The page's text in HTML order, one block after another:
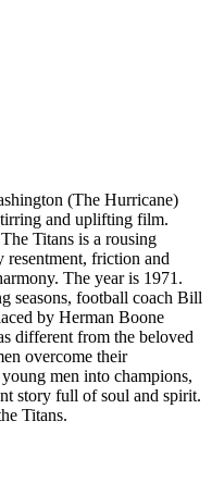
(The Hurricane)
and uplifting film.
Titans is a rousing
friction and
The year is 1971.
seasons, football coach Bill
by Herman Boone
different from the beloved
overcome their
men into champions,
story full of soul and spirit.
Titans.